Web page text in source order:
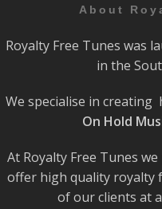
About
Royalty Free Tunes was
in the
We specialise in creating
On Hold
At Royalty Free Tunes
offer high quality royalty
of our clients at